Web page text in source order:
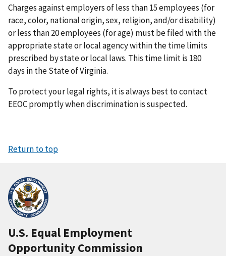
Charges against employers of less than 15 employees (for
race, color, national origin, sex, religion, and/or disability)
or less than 20 employees (for age) must be filed with the
appropriate state or local agency within the time limits
prescribed by state or local laws. This time limit is 180
days in the State of Virginia.
To protect your legal rights, it is always best to contact
EEOC promptly when discrimination is suspected.
Return to top
U.S. Equal Employment
Opportunity Commission